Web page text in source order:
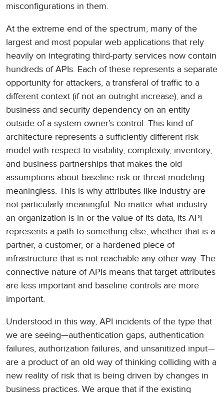
misconfigurations in them.
At the extreme end of the spectrum, many of the
largest and most popular web applications that rely
heavily on integrating third-party services now contain
hundreds of APIs. Each of these represents a separate
opportunity for attackers, a transferal of traffic to a
different context (if not an outright increase), and a
business and security dependency on an entity
outside of a system owner’s control. This kind of
architecture represents a sufficiently different risk
model with respect to visibility, complexity, inventory,
and business partnerships that makes the old
assumptions about baseline risk or threat modeling
meaningless. This is why attributes like industry are
not particularly meaningful. No matter what industry
an organization is in or the value of its data, its API
represents a path to something else, whether that is a
partner, a customer, or a hardened piece of
infrastructure that is not reachable any other way. The
connective nature of APIs means that target attributes
are less important and baseline controls are more
important.
Understood in this way, API incidents of the type that
we are seeing—authentication gaps, authentication
failures, authorization failures, and unsanitized input—
are a product of an old way of thinking colliding with a
new reality of risk that is being driven by changes in
business practices. We argue that if the existing